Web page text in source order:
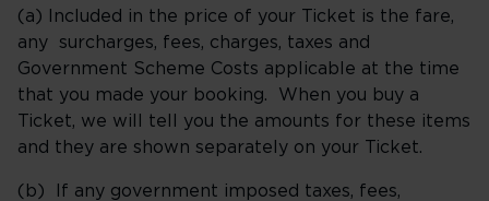
(a) Included in the price of your Ticket is the fare,
any surcharges, fees, charges, taxes and
Government Scheme Costs applicable at the time
that you made your booking. When you buy a
Ticket, we will tell you the amounts for these items
and they are shown separately on your Ticket.
(b) If any government imposed taxes, fees,